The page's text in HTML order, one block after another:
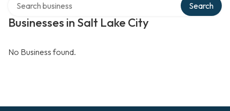
Businesses in Salt Lake City
Search
No Business found.